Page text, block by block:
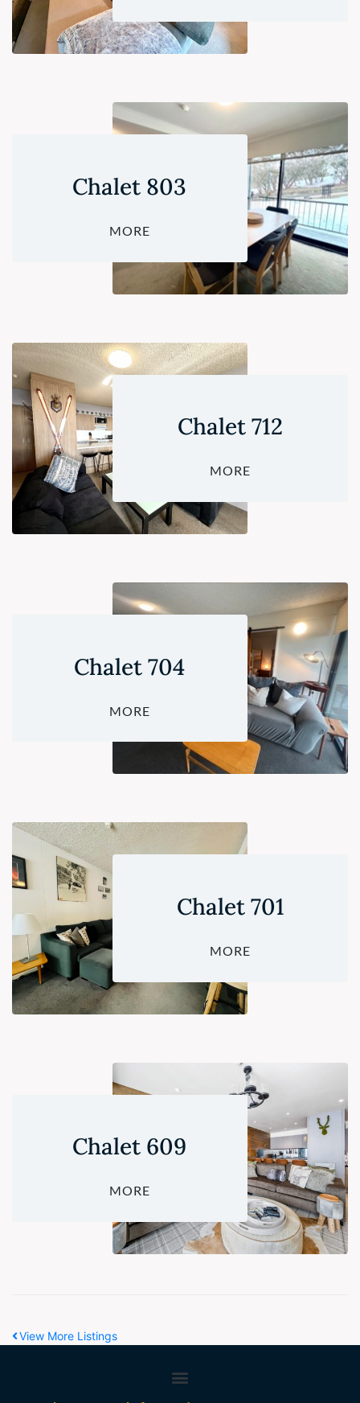
Chalet 803
MORE
Chalet 712
MORE
Chalet 704
MORE
Chalet 701
MORE
Chalet 609
MORE
View More Listings